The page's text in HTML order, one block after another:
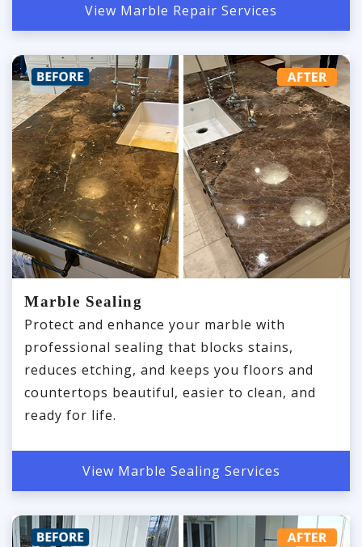
View Marble Repair Services
Marble Sealing
Protect and enhance your marble with
professional sealing that blocks stains,
reduces etching, and keeps you floors and
countertops beautiful, easier to clean, and
ready for life.
View Marble Sealing Services